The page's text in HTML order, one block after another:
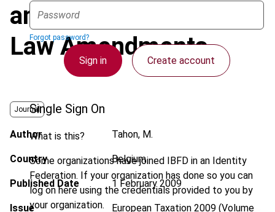
Forgot password?
Sign in Create account
Single Sign On
What is this?
Some organizations have joined IBFD in an Identity
Federation. If your organization has done so you can
log on here using the credentials provided to you by
your organization.
and Associated Tax
Law Amendments
Journal
Author Tahon, M.
Country Belgium
Published Date 1 February 2009
Issue European Taxation 2009 (Volume